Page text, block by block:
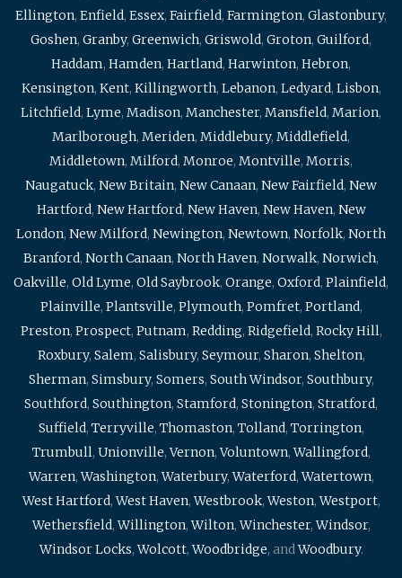
Ellington, Enfield, Essex, Fairfield, Farmington, Glastonbury,
Goshen, Granby, Greenwich, Griswold, Groton, Guilford,
Haddam, Hamden, Hartland, Harwinton, Hebron,
Kensington, Kent, Killingworth, Lebanon, Ledyard, Lisbon,
Litchfield, Lyme, Madison, Manchester, Mansfield, Marion,
Marlborough, Meriden, Middlebury, Middlefield,
Middletown, Milford, Monroe, Montville, Morris,
Naugatuck, New Britain, New Canaan, New Fairfield, New
Hartford, New Hartford, New Haven, New Haven, New
London, New Milford, Newington, Newtown, Norfolk, North
Branford, North Canaan, North Haven, Norwalk, Norwich,
Oakville, Old Lyme, Old Saybrook, Orange, Oxford, Plainfield,
Plainville, Plantsville, Plymouth, Pomfret, Portland,
Preston, Prospect, Putnam, Redding, Ridgefield, Rocky Hill,
Roxbury, Salem, Salisbury, Seymour, Sharon, Shelton,
Sherman, Simsbury, Somers, South Windsor, Southbury,
Southford, Southington, Stamford, Stonington, Stratford,
Suffield, Terryville, Thomaston, Tolland, Torrington,
Trumbull, Unionville,Vernon,Voluntown,Wallingford,
Warren,Washington,Waterbury,Waterford,Watertown,
West Hartford,West Haven,Westbrook,Weston,Westport,
Wethersfield,Willington,Wilton,Winchester,Windsor,
Windsor Locks,Wolcott,Woodbridge, andWoodbury.